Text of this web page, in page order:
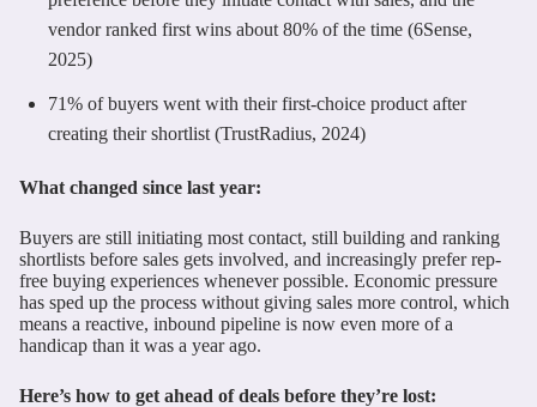
vendor ranked first wins about 80% of the time (6Sense,
2025)
71% of buyers went with their first-choice product after
creating their shortlist (TrustRadius, 2024)
What changed since last year:
Buyers are still initiating most contact, still building and ranking
shortlists before sales gets involved, and increasingly prefer rep-
free buying experiences whenever possible. Economic pressure
has sped up the process without giving sales more control, which
means a reactive, inbound pipeline is now even more of a
handicap than it was a year ago.
Here’s how to get ahead of deals before they’re lost: